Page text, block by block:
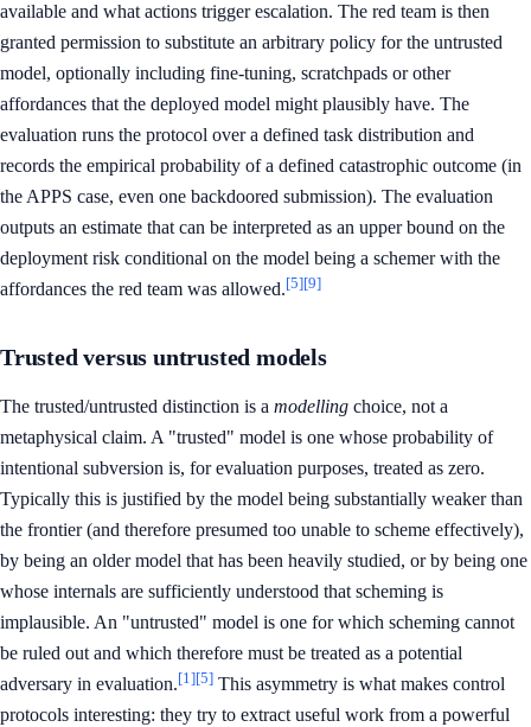
available and what actions trigger escalation. The red team is then
granted permission to substitute an arbitrary policy for the untrusted
model, optionally including fine-tuning, scratchpads or other
affordances that the deployed model might plausibly have. The
evaluation runs the protocol over a defined task distribution and
records the empirical probability of a defined catastrophic outcome (in
the APPS case, even one backdoored submission). The evaluation
outputs an estimate that can be interpreted as an upper bound on the
deployment risk conditional on the model being a schemer with the
affordances the red team was allowed.[5][9]
Trusted versus untrusted models
The trusted/untrusted distinction is a modelling choice, not a
metaphysical claim. A "trusted" model is one whose probability of
intentional subversion is, for evaluation purposes, treated as zero.
Typically this is justified by the model being substantially weaker than
the frontier (and therefore presumed too unable to scheme effectively),
by being an older model that has been heavily studied, or by being one
whose internals are sufficiently understood that scheming is
implausible. An "untrusted" model is one for which scheming cannot
be ruled out and which therefore must be treated as a potential
adversary in evaluation.[1][5] This asymmetry is what makes control
protocols interesting: they try to extract useful work from a powerful